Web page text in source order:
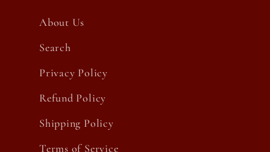
About Us
Search
Privacy Policy
Refund Policy
Shipping Policy
Terms of Service